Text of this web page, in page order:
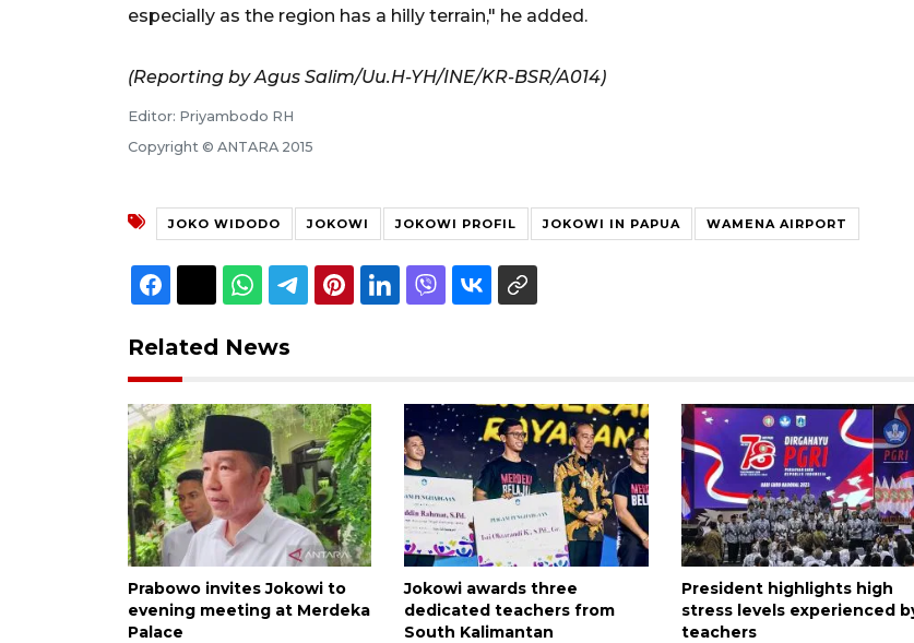
especially as the region has a hilly terrain," he added.
(Reporting by Agus Salim/Uu.H-YH/INE/KR-BSR/A014)
Editor: Priyambodo RH
Copyright © ANTARA 2015
JOKO WIDODO JOKOWI JOKOWI PROFIL JOKOWI IN PAPUA WAMENA AIRPORT
Related News
Prabowo invites Jokowi to
evening meeting at Merdeka
Palace
Jokowi awards three
dedicated teachers from
South Kalimantan
President highlights high
stress levels experienced
teachers